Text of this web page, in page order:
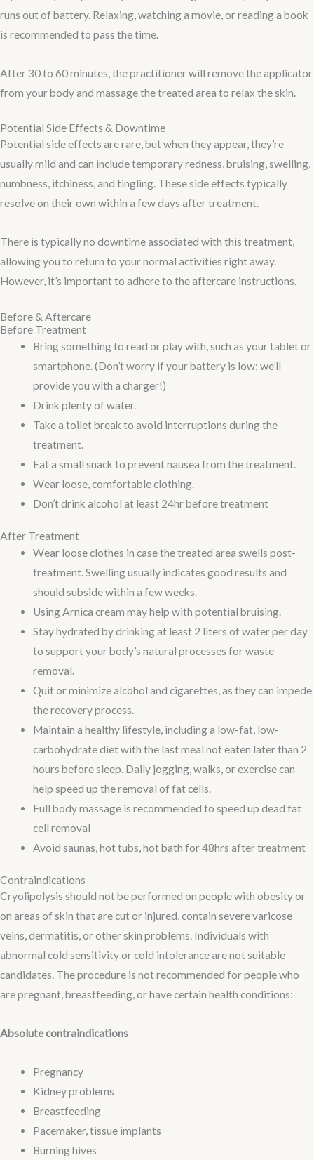
runs out of battery. Relaxing, watching a movie, or reading a book
is recommended to pass the time.
After 30 to 60 minutes, the practitioner will remove the applicator
from your body and massage the treated area to relax the skin.
Potential Side Effects & Downtime
Potential side effects are rare, but when they appear, they’re
usually mild and can include temporary redness, bruising, swelling,
numbness, itchiness, and tingling. These side effects typically
resolve on their own within a few days after treatment.
There is typically no downtime associated with this treatment,
allowing you to return to your normal activities right away.
However, it’s important to adhere to the aftercare instructions.
Before & Aftercare
Before Treatment
Bring something to read or play with, such as your tablet or
smartphone. (Don’t worry if your battery is low; we’ll
provide you with a charger!)
Drink plenty of water.
Take a toilet break to avoid interruptions during the
treatment.
Eat a small snack to prevent nausea from the treatment.
Wear loose, comfortable clothing.
Don’t drink alcohol at least 24hr before treatment
After Treatment
Wear loose clothes in case the treated area swells post-
treatment. Swelling usually indicates good results and
should subside within a few weeks.
Using Arnica cream may help with potential bruising.
Stay hydrated by drinking at least 2 liters of water per day
to support your body’s natural processes for waste
removal.
Quit or minimize alcohol and cigarettes, as they can impede
the recovery process.
Maintain a healthy lifestyle, including a low-fat, low-
carbohydrate diet with the last meal not eaten later than 2
hours before sleep. Daily jogging, walks, or exercise can
help speed up the removal of fat cells.
Full body massage is recommended to speed up dead fat
cell removal
Avoid saunas, hot tubs, hot bath for 48hrs after treatment
Contraindications
Cryolipolysis should not be performed on people with obesity or
on areas of skin that are cut or injured, contain severe varicose
veins, dermatitis, or other skin problems. Individuals with
abnormal cold sensitivity or cold intolerance are not suitable
candidates. The procedure is not recommended for people who
are pregnant, breastfeeding, or have certain health conditions:
Absolute contraindications
Pregnancy
Kidney problems
Breastfeeding
Pacemaker, tissue implants
Burning hives